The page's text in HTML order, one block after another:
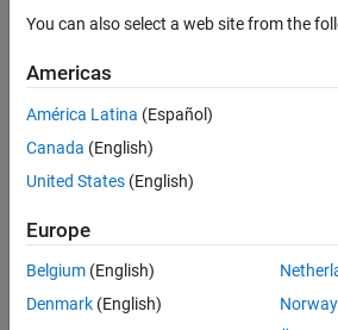
Initialized Using Linear OE Models
See Also
using linear OE models.
Load the estimation data.
load throttledata.mat
This command loads the data object
collected from an engine throttle
100Hz.
A DC motor controls the opening angle
You can also select a web site from the
Americas
América Latina (Español)
Canada (English)
United States (English)
Europe
Belgium (English)
Denmark (English)
Norway